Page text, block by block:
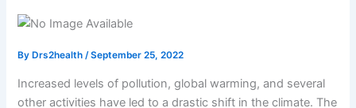
By Drs2health/September 25, 2022
Increased levels of pollution, global warming, and several
other activities have led to a drastic shift in the climate. The